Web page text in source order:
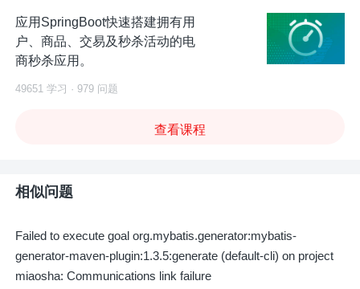
应用SpringBoot快速搭建拥有用
户、商品、交易及秒杀活动的电
商秒杀应用。
49651 学习 · 979 问题
查看课程
相似问题
Failed to execute goal org.mybatis.generator:mybatis-
generator-maven-plugin:1.3.5:generate (default-cli) on project
miaosha: Communications link failure